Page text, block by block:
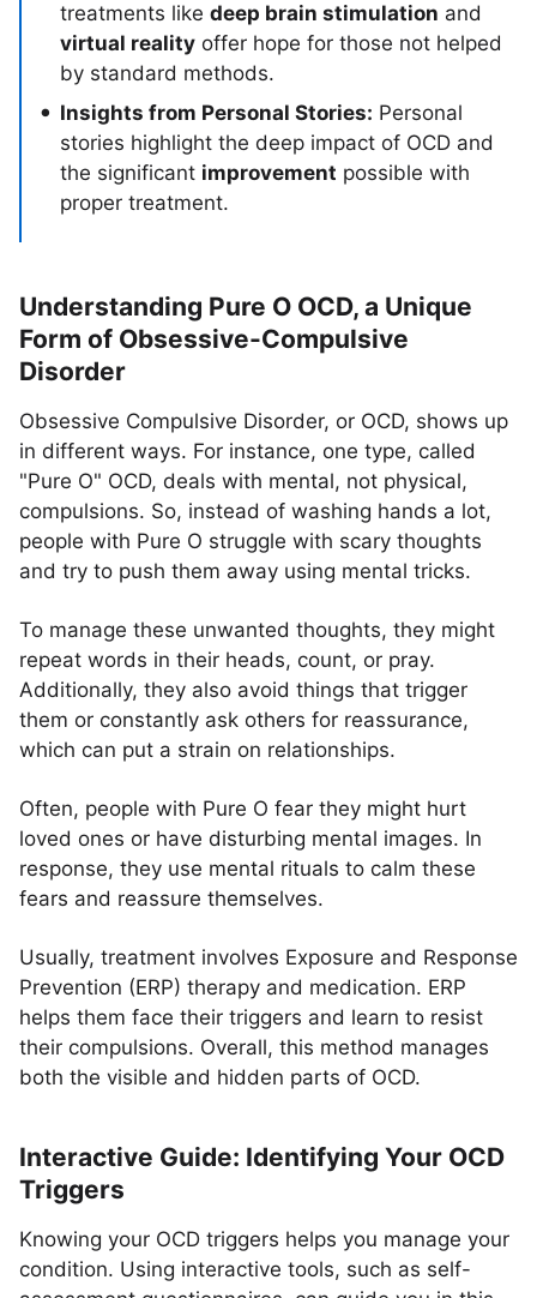
treatments like deep brain stimulation and
virtual reality offer hope for those not helped
by standard methods.
Insights from Personal Stories: Personal
stories highlight the deep impact of OCD and
the significant improvement possible with
proper treatment.
Understanding Pure O OCD, a Unique
Form of Obsessive-Compulsive
Disorder
Obsessive Compulsive Disorder, or OCD, shows up
in different ways. For instance, one type, called
"Pure O" OCD, deals with mental, not physical,
compulsions. So, instead of washing hands a lot,
people with Pure O struggle with scary thoughts
and try to push them away using mental tricks.
To manage these unwanted thoughts, they might
repeat words in their heads, count, or pray.
Additionally, they also avoid things that trigger
them or constantly ask others for reassurance,
which can put a strain on relationships.
Often, people with Pure O fear they might hurt
loved ones or have disturbing mental images. In
response, they use mental rituals to calm these
fears and reassure themselves.
Usually, treatment involves Exposure and Response
Prevention (ERP) therapy and medication. ERP
helps them face their triggers and learn to resist
their compulsions. Overall, this method manages
both the visible and hidden parts of OCD.
Interactive Guide: Identifying Your OCD
Triggers
Knowing your OCD triggers helps you manage your
condition. Using interactive tools, such as self-